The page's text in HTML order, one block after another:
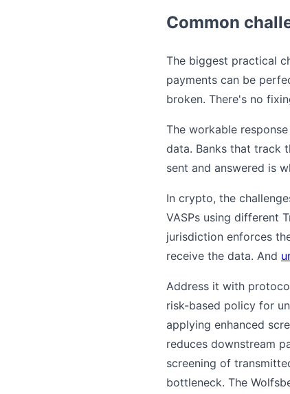
Common
The biggest practical
payments can be
broken. There's no
The workable
data. Banks that track
sent and answered is
In crypto, the
VASPs using different
jurisdiction enforces
receive the data. And
Address it with
risk-based policy for
applying enhanced
reduces downstream
screening of
bottleneck. The